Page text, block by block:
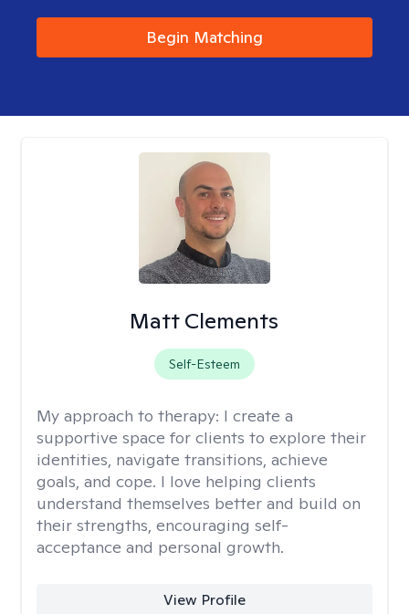
Begin Matching
Matt Clements
Self-Esteem
My approach to therapy: I create a
supportive space for clients to explore their
identities, navigate transitions, achieve
goals, and cope. I love helping clients
understand themselves better and build on
their strengths, encouraging self-
acceptance and personal growth.
View Profile